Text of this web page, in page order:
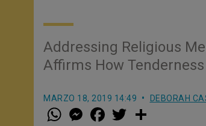
Addressing Religious
Affirms How
MARZO 18, 2019 14:49 DEBORAH
W
h
M
e a w